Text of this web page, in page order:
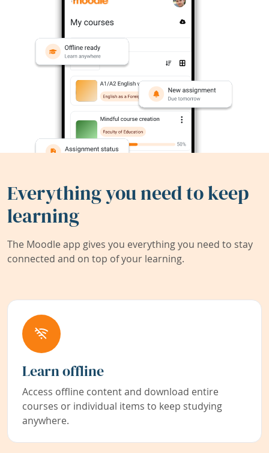
Everything you need to keep
learning
The Moodle app gives you everything you need to stay
connected and on top of your learning.
Learn offline
Access offline content and download entire
courses or individual items to keep studying
anywhere.